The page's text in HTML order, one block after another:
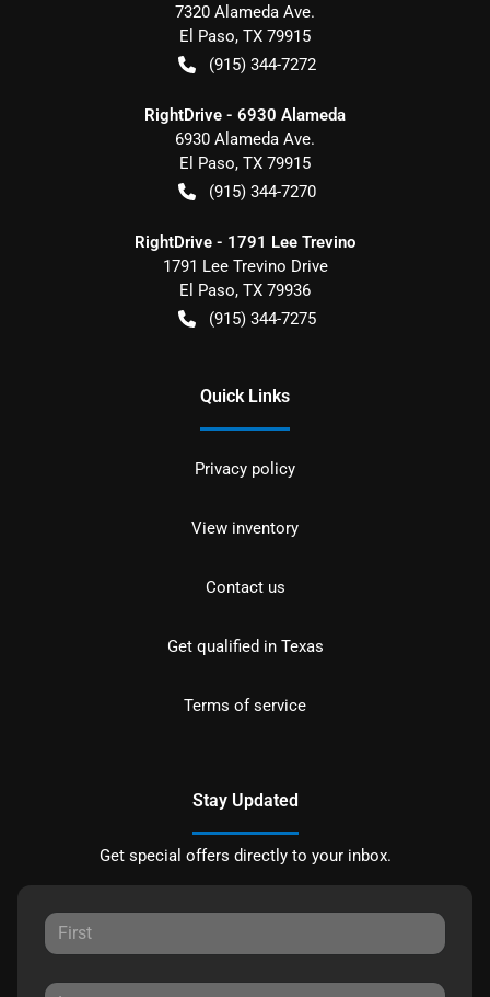
7320 Alameda Ave.
El Paso, TX 79915
(915) 344-7272
RightDrive - 6930 Alameda
6930 Alameda Ave.
El Paso, TX 79915
(915) 344-7270
RightDrive - 1791 Lee Trevino
1791 Lee Trevino Drive
El Paso, TX 79936
(915) 344-7275
Quick Links
Privacy policy
View inventory
Contact us
Get qualified in Texas
Terms of service
Stay Updated
Get special offers directly to your inbox.